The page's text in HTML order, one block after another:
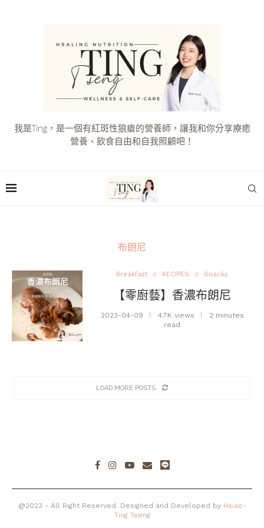
我是Ting，是一個有紅斑性狼瘡的營養師，讓我和你分享療癒
營養、飲食自由和自我照顧吧！
布朗尼
Breakfast RECIPES Snacks
【零廚藝】香濃布朗尼
2023-04-09 4.7K views
2 minutes
read
LOAD MORE POSTS
@2023 - All Right Reserved. Designed and Developed by Hsiao-
Ting Tseng